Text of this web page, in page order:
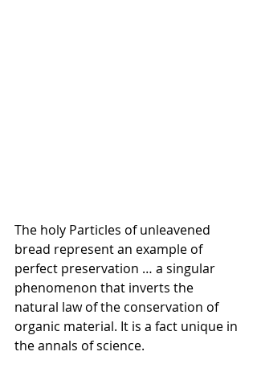
The holy Particles of unleavened
bread represent an example of
perfect preservation … a singular
phenomenon that inverts the
natural law of the conservation of
organic material. It is a fact unique in
the annals of science.